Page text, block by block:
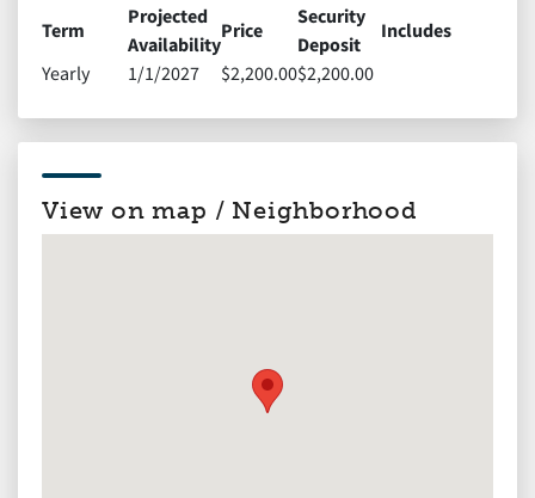
Term
Projected
Availability
Price
Security
Deposit
Includes
Yearly
1/1/2027 $2,200.00$2,200.00
View on map / Neighborhood